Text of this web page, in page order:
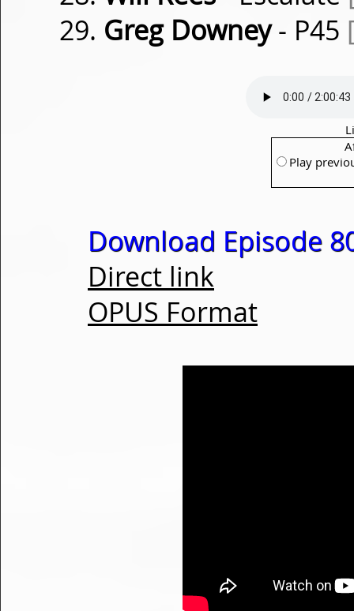
Greg Downey- P45
Play
Download Episode
Direct link
OPUS Format